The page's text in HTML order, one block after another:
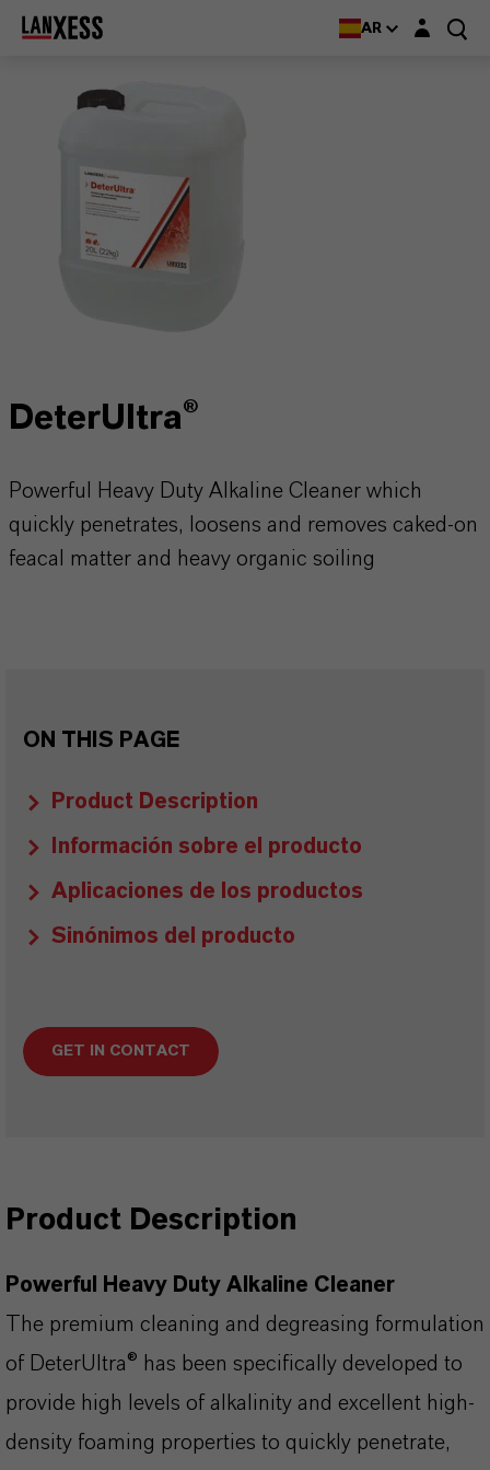
AR Login layer
DeterUltra®
Powerful Heavy Duty Alkaline Cleaner which
quickly penetrates, loosens and removes caked-on
feacal matter and heavy organic soiling
ON THIS PAGE
Product Description
Información sobre el producto
Aplicaciones de los productos
Sinónimos del producto
GET IN CONTACT
Product Description
Powerful Heavy Duty Alkaline Cleaner
The premium cleaning and degreasing formulation
of DeterUltra® has been specifically developed to
provide high levels of alkalinity and excellent high-
density foaming properties to quickly penetrate,